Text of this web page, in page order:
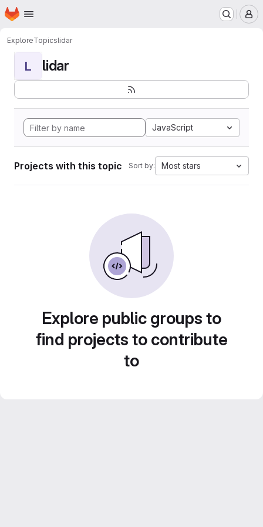
Skip to main content
Homepage
ExploreTopicslidar
L lidar
JavaScript
Projects with this topic Sort by: Most stars
Explore public groups to
find projects to contribute
to